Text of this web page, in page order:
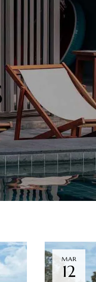
MAR
12